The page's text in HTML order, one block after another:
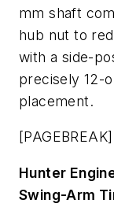
mm shaft
hub nut to
with a side-
precisely 12-
placement.
[PAGEBREAK]
Hunter
Swing-Arm